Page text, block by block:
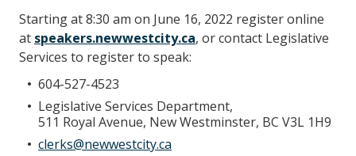
Starting at 8:30 am on June 16, 2022 register online
at speakers.newwestcity.ca, or contact Legislative
Services to register to speak:
604-527-4523
Legislative Services Department,
511 Royal Avenue, New Westminster, BC V3L 1H9
clerks@newwestcity.ca